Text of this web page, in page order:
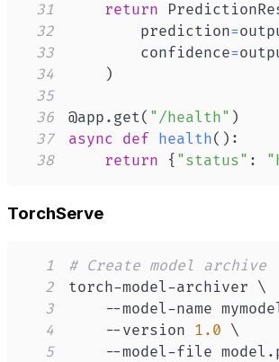
31
return
32
        prediction
=
33
        confidence
=
34
)
35
36
@app . get( "/health" )
37
async def health( ) :
38
return { "status" :
TorchServe
1
# Create model archive
2
torch-model-archiver \
3
--model-name
4
    --version
1.0 \
5
--model-file